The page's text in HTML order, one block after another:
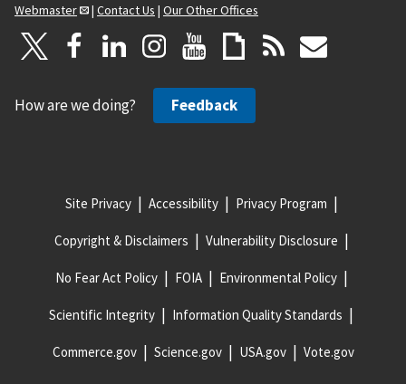
Webmaster
| Contact Us | Our Other Offices
How are we doing? Feedback
Site Privacy Accessibility Privacy Program
Copyright & Disclaimers Vulnerability Disclosure
No Fear Act Policy FOIA Environmental Policy
Scientific Integrity Information Quality Standards
Commerce.gov Science.gov USA.gov Vote.gov